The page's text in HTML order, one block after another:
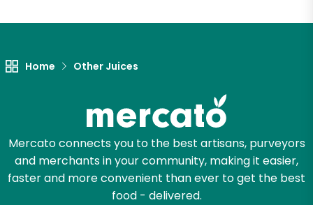
Home Other Juices
Mercato connects you to the best artisans, purveyors
and merchants in your community, making it easier,
faster and more convenient than ever to get the best
food - delivered.